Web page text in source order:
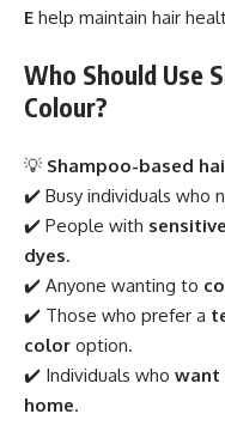
E help maintain hair
Who Should Use
Colour?
💡 Shampoo-based
✔️ Busy individuals who
✔️ People with
dyes.
✔️ Anyone wanting to
✔️ Those who prefer a
color option.
✔️ Individuals who want
home.